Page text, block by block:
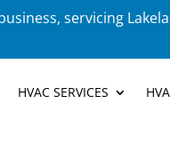
servicing
HVAC SERVICES